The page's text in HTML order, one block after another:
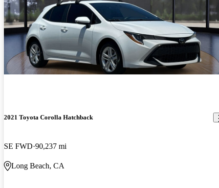
2021 Toyota Corolla Hatchback
SE FWD 90,237 mi
Long Beach, CA